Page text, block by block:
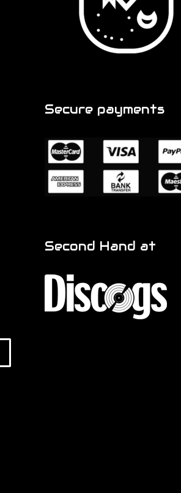
Secure payments
Second Hand at